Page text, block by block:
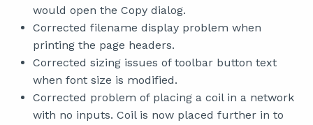
would open the Copy dialog.
Corrected filename display problem when
printing the page headers.
Corrected sizing issues of toolbar button text
when font size is modified.
Corrected problem of placing a coil in a network
with no inputs. Coil is now placed further in to